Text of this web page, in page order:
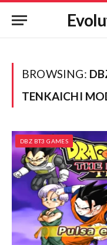
BROWSING:
TENKAICHI
DBZ BT3 GAMES